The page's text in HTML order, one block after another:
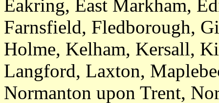
Eakring, East Markham,
Farnsfield, Fledborough,
Holme, Kelham, Kersall,
Langford, Laxton,
Normanton upon Trent,